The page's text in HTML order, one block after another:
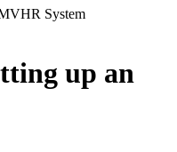
System
up an